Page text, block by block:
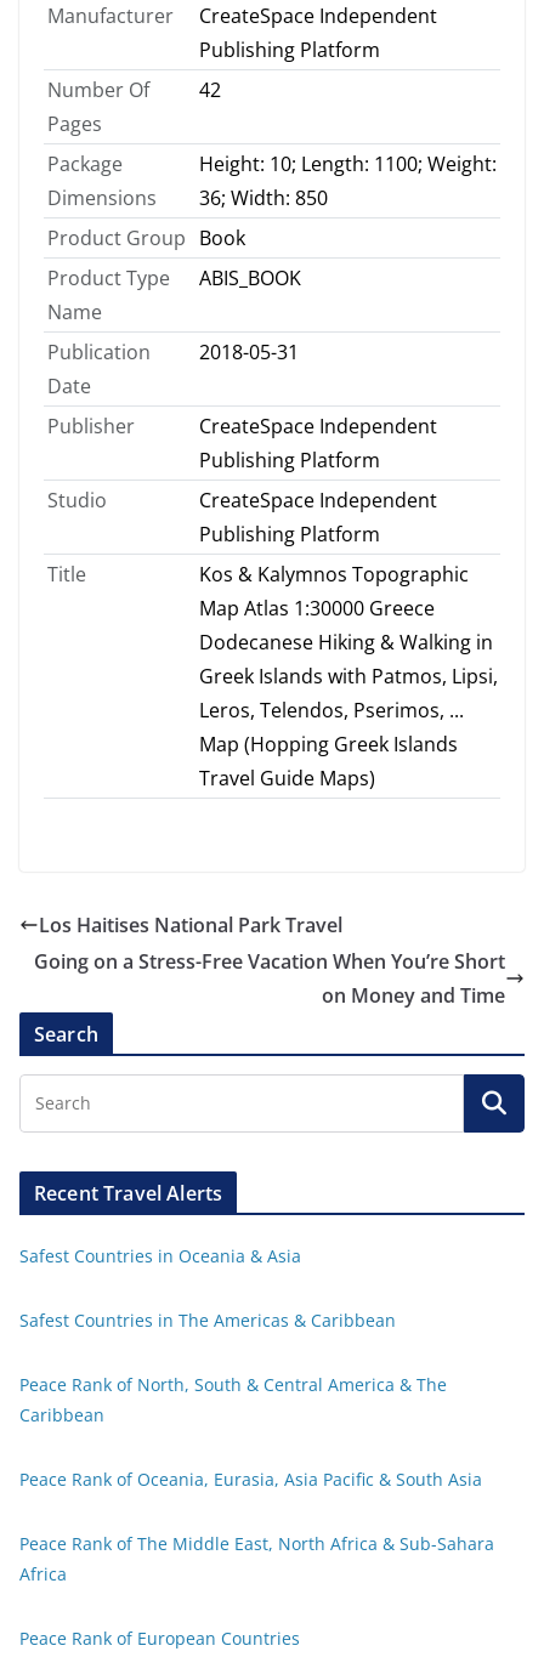
Manufacturer
CreateSpace Independent
Publishing Platform
Number Of
Pages
42
Package
Dimensions
Height: 10; Length: 1100; Weight:
36; Width: 850
Product Group Book
Product Type
Name
ABIS_BOOK
Publication
Date
2018-05-31
Publisher
CreateSpace Independent
Publishing Platform
Studio
CreateSpace Independent
Publishing Platform
Title
Kos & Kalymnos Topographic
Map Atlas 1:30000 Greece
Dodecanese Hiking & Walking in
Greek Islands with Patmos, Lipsi,
Leros, Telendos, Pserimos, ...
Map (Hopping Greek Islands
Travel Guide Maps)
Los Haitises National Park Travel
Going on a Stress-Free Vacation When You’re Short
on Money and Time
Search
Recent Travel Alerts
Safest Countries in Oceania & Asia
Safest Countries in The Americas & Caribbean
Peace Rank of North, South & Central America & The
Caribbean
Peace Rank of Oceania, Eurasia, Asia Pacific & South Asia
Peace Rank of The Middle East, North Africa & Sub-Sahara
Africa
Peace Rank of European Countries